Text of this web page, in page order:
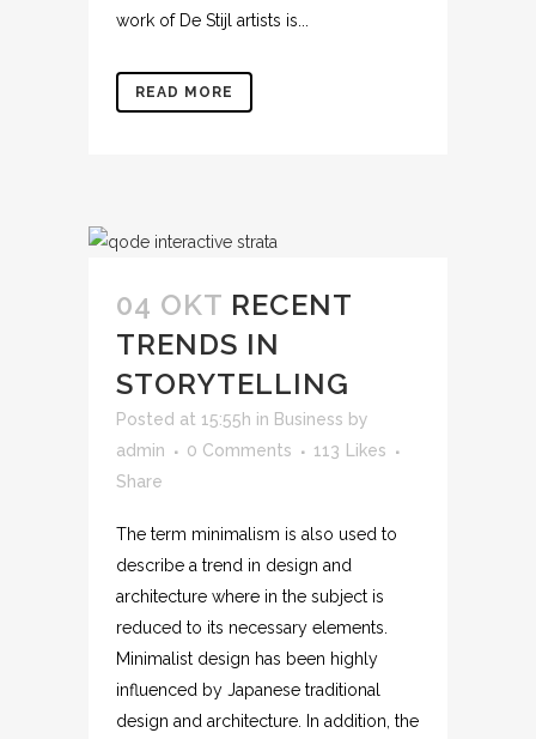
work of De Stijl artists is...
READ MORE
04 OKT RECENT
TRENDS IN
STORYTELLING
Posted at 15:55h in Business by
admin
0 Comments 113
Likes
Share
The term minimalism is also used to
describe a trend in design and
architecture where in the subject is
reduced to its necessary elements.
Minimalist design has been highly
influenced by Japanese traditional
design and architecture. In addition, the